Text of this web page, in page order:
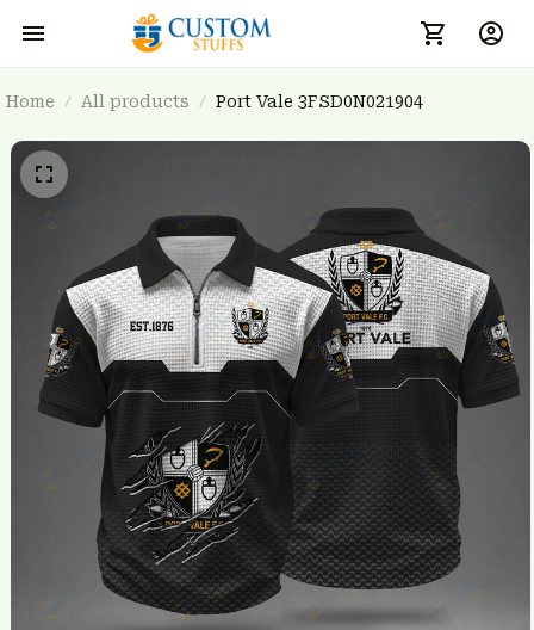
Home All products Port Vale 3FSD0N021904